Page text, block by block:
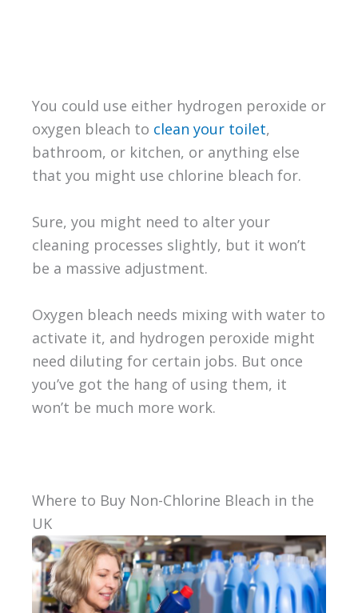
You could use either hydrogen peroxide or
oxygen bleach to clean your toilet,
bathroom, or kitchen, or anything else
that you might use chlorine bleach for.
Sure, you might need to alter your
cleaning processes slightly, but it won’t
be a massive adjustment.
Oxygen bleach needs mixing with water to
activate it, and hydrogen peroxide might
need diluting for certain jobs. But once
you’ve got the hang of using them, it
won’t be much more work.
Where to Buy Non-Chlorine Bleach in the
UK